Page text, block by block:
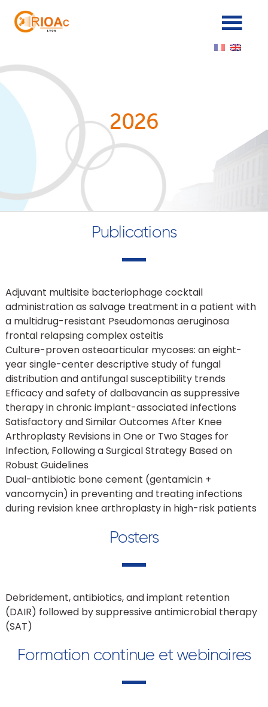
2026
Publications
Adjuvant multisite bacteriophage cocktail
administration as salvage treatment in a patient with
a multidrug-resistant Pseudomonas aeruginosa
frontal relapsing complex osteitis
Culture-proven osteoarticular mycoses: an eight-
year single-center descriptive study of fungal
distribution and antifungal susceptibility trends
Efficacy and safety of dalbavancin as suppressive
therapy in chronic implant-associated infections
Satisfactory and Similar Outcomes After Knee
Arthroplasty Revisions in One or Two Stages for
Infection, Following a Surgical Strategy Based on
Robust Guidelines
Dual-antibiotic bone cement (gentamicin +
vancomycin) in preventing and treating infections
during revision knee arthroplasty in high-risk patients
Posters
Debridement, antibiotics, and implant retention
(DAIR) followed by suppressive antimicrobial therapy
(SAT)
Formation continue et webinaires
Cookies management panel